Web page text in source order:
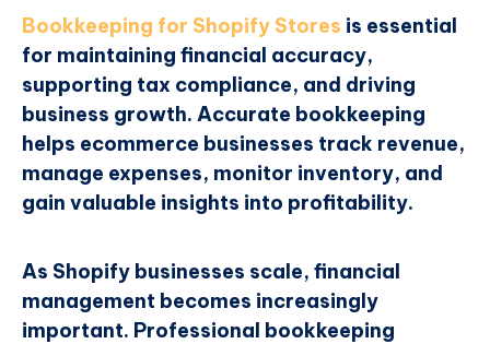
Bookkeeping for Shopify Stores is essential
for maintaining financial accuracy,
supporting tax compliance, and driving
business growth. Accurate bookkeeping
helps ecommerce businesses track revenue,
manage expenses, monitor inventory, and
gain valuable insights into profitability.
As Shopify businesses scale, financial
management becomes increasingly
important. Professional bookkeeping